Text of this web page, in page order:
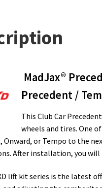
MadJax®
Precedent /
This Club Car
wheels and tires. One
Onward, or Tempo to the
After installation, you
lift kit series is the latest